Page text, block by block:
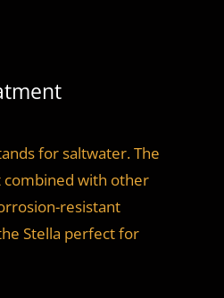
for saltwater. The
combined with other
resistant
Stella perfect for